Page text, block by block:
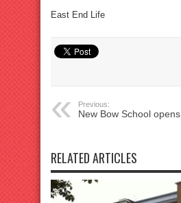
East End Life
Previous:
New Bow School opens
RELATED ARTICLES